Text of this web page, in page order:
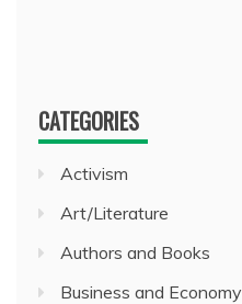
CATEGORIES
Activism
Art/Literature
Authors and Books
Business and Economy